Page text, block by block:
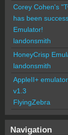
Corey Cohen's
has been
Emulator!
landonsmith
HoneyCrisp
landonsmith
AppleII+
v1.3
FlyingZebra
Navigation